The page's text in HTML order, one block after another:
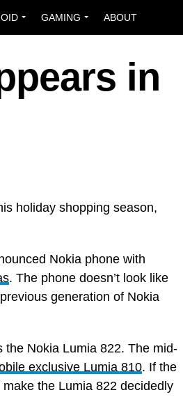
GAMING ABOUT
in
holiday shopping season,
Nokia phone with
. The phone doesn’t look like
generation of Nokia
the Nokia Lumia 822. The mid-
exclusive Lumia 810. If the
the Lumia 822 decidedly